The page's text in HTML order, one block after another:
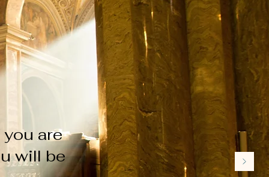
you are
will be